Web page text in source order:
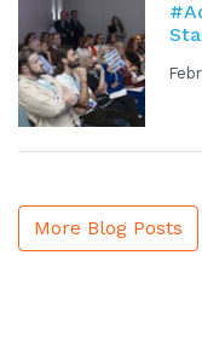
More Blog Posts